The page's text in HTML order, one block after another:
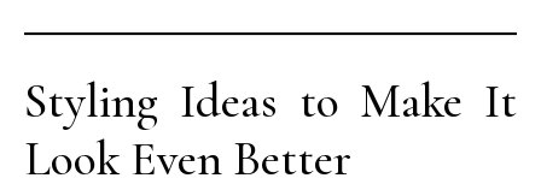
Styling Ideas to Make It
Look Even Better